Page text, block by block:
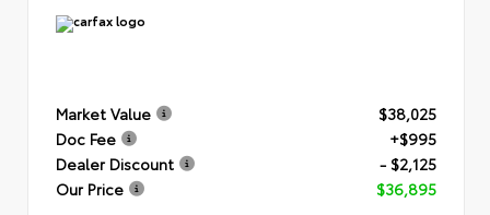
Market Value
$38,025
Doc Fee
+$995
Dealer Discount
- $2,125
Our Price
$36,895